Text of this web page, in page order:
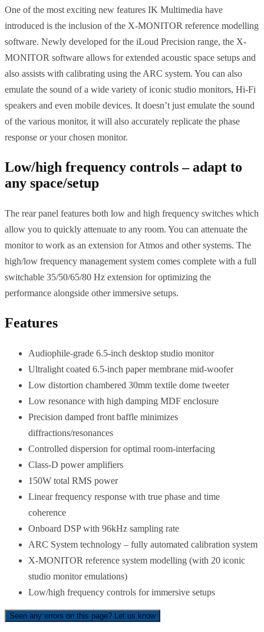
One of the most exciting new features IK Multimedia have
introduced is the inclusion of the X-MONITOR reference modelling
software. Newly developed for the iLoud Precision range, the X-
MONITOR software allows for extended acoustic space setups and
also assists with calibrating using the ARC system. You can also
emulate the sound of a wide variety of iconic studio monitors, Hi-Fi
speakers and even mobile devices. It doesn’t just emulate the sound
of the various monitor, it will also accurately replicate the phase
response or your chosen monitor.
Low/high frequency controls – adapt to
any space/setup
The rear panel features both low and high frequency switches which
allow you to quickly attenuate to any room. You can attenuate the
monitor to work as an extension for Atmos and other systems. The
high/low frequency management system comes complete with a full
switchable 35/50/65/80 Hz extension for optimizing the
performance alongside other immersive setups.
Features
Audiophile-grade 6.5-inch desktop studio monitor
Ultralight coated 6.5-inch paper membrane mid-woofer
Low distortion chambered 30mm textile dome tweeter
Low resonance with high damping MDF enclosure
Precision damped front baffle minimizes
diffractions/resonances
Controlled dispersion for optimal room-interfacing
Class-D power amplifiers
150W total RMS power
Linear frequency response with true phase and time
coherence
Onboard DSP with 96kHz sampling rate
ARC System technology – fully automated calibration system
X-MONITOR reference system modelling (with 20 iconic
studio monitor emulations)
Low/high frequency controls for immersive setups
Seen any errors on this page? Let us know